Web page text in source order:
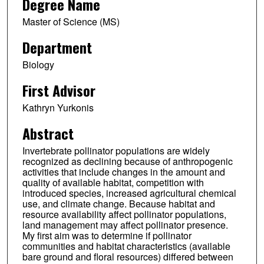
Master of Science (MS)
Department
Biology
First Advisor
Kathryn Yurkonis
Abstract
Invertebrate pollinator populations are widely
recognized as declining because of anthropogenic
activities that include changes in the amount and
quality of available habitat, competition with
introduced species, increased agricultural chemical
use, and climate change. Because habitat and
resource availability affect pollinator populations,
land management may affect pollinator presence.
My first aim was to determine if pollinator
communities and habitat characteristics (available
bare ground and floral resources) differed between